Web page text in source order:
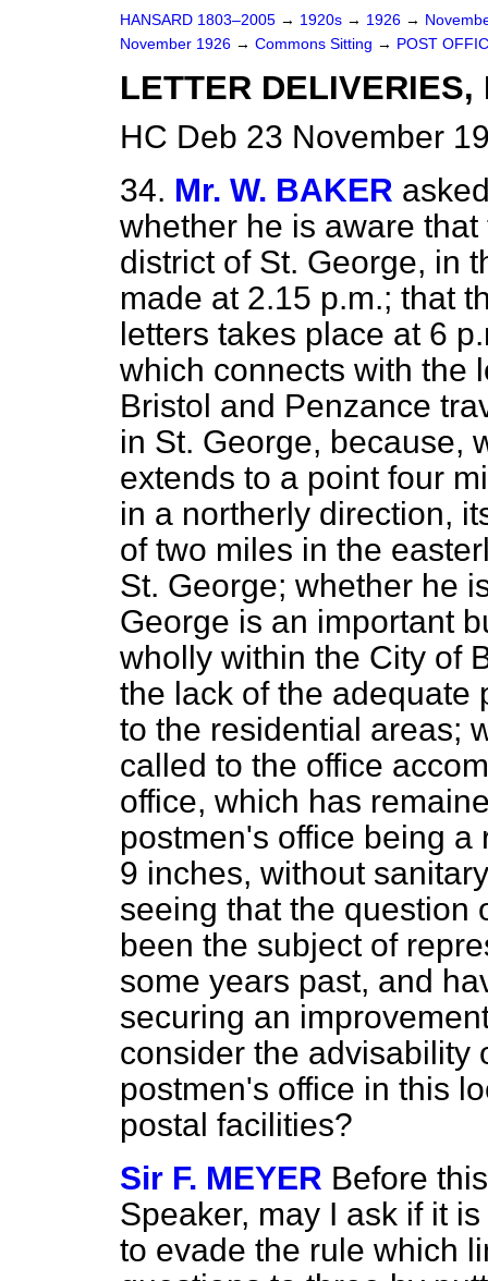
HANSARD 1803–2005 → 1920s → 1926 →
November 1926 → Commons Sitting → POST
LETTER DELIVERIES,
HC Deb 23 November
34. Mr. W. BAKER
whether he is aware
district of St. George, in
made at 2.15 p.m.; that
letters takes place at 6
which connects with the
Bristol and Penzance
in St. George, because,
extends to a point four
in a northerly direction,
of two miles in the
St. George; whether he
George is an important
wholly within the City of
the lack of the adequate
to the residential areas;
called to the office
office, which has
postmen's office being
9 inches, without
seeing that the question
been the subject of
some years past, and
securing an
consider the advisability
postmen's office in this
postal facilities?
Sir F. MEYER Before
Speaker, may I ask if it
to evade the rule which